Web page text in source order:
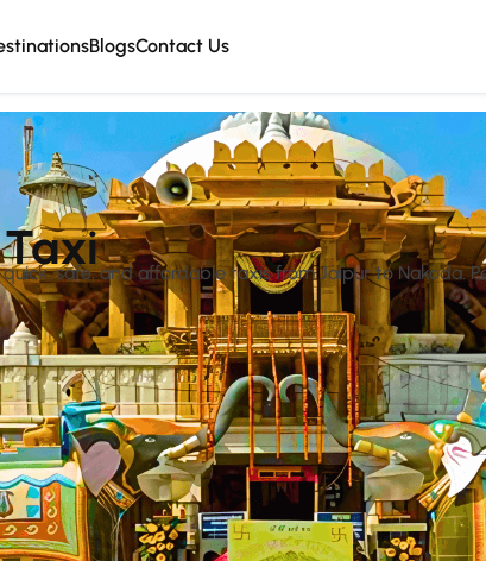
BlogsContact Us
safe, and affordable taxis from Jaipur to